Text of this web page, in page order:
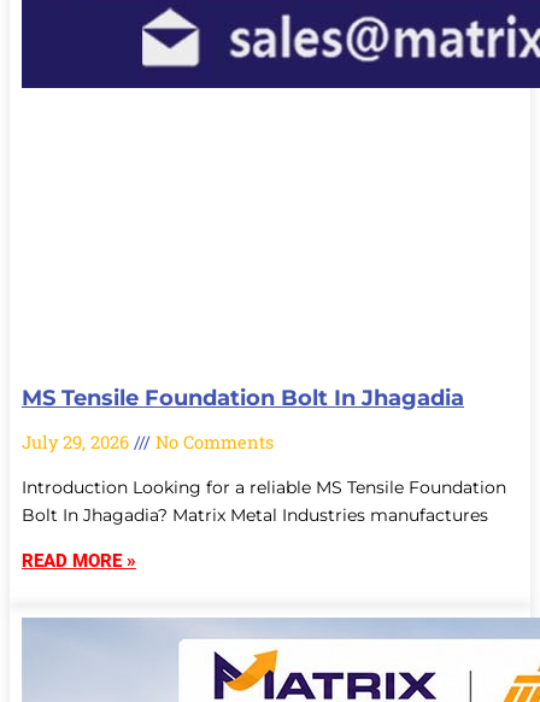
MS Tensile Foundation Bolt In Jhagadia
July 29, 2026 No Comments
Introduction Looking for a reliable MS Tensile Foundation
Bolt In Jhagadia? Matrix Metal Industries manufactures
READ MORE »